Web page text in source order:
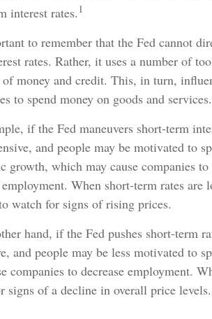
interest rates. 1
to remember that the Fed cannot
rates. Rather, it uses a number of
of money and credit. This, in turn,
to spend money on goods and services.
if the Fed maneuvers short-term
and people may be motivated to
growth, which may cause companies
When short-term rates
watch for signs of rising prices.
hand, if the Fed pushes short-term
and people may be less motivated to
companies to decrease employment.
signs of a decline in overall price levels.